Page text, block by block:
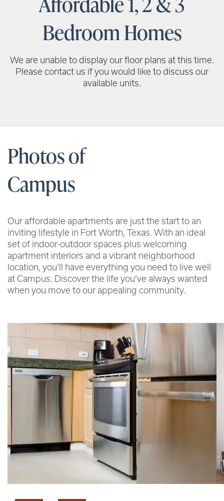
Bedroom Homes
We are unable to display our floor plans at this time.
Please contact us if you would like to discuss our
available units.
Photos of
Campus
Our affordable apartments are just the start to an
inviting lifestyle in Fort Worth, Texas. With an ideal
set of indoor-outdoor spaces plus welcoming
apartment interiors and a vibrant neighborhood
location, you’ll have everything you need to live well
at Campus. Discover the life you’ve always wanted
when you move to our appealing community.